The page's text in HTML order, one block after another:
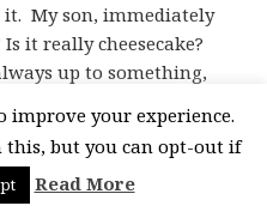
My son, immediately
it really cheesecake?
up to something,
it they still couldn’t
like cheesecake, but
My son asked,
improve your experience.
this, but you can opt-out if
Read More